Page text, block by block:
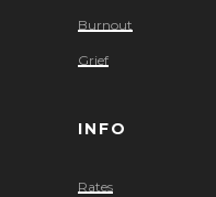
Burnout
Grief
INFO
Rates